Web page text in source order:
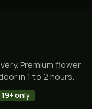
Premium flower,
in 1 to 2 hours.
19+ only